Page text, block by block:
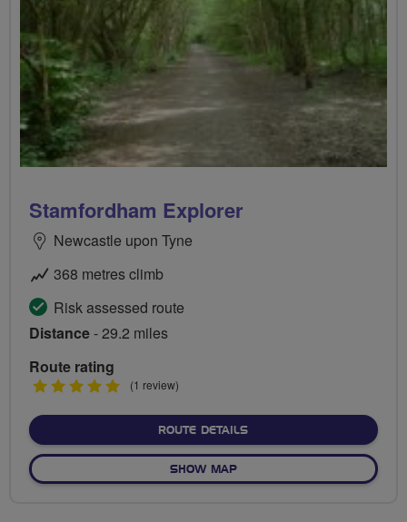
Stamfordham Explorer
Newcastle upon Tyne
368 metres climb
Risk assessed route
Distance- 29.2 miles
Route rating
5
(1 review)
ROUTE DETAILSABOUT STAMFORDHAM
SHOW MAPOF STAMFORDHAM